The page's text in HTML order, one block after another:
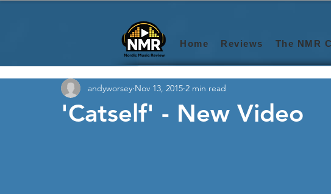
Home Reviews The NMR
'Catself' - New Video
andyworsey Nov 13, 2015 2 min read